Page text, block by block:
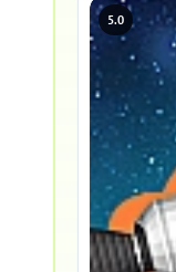
5.0